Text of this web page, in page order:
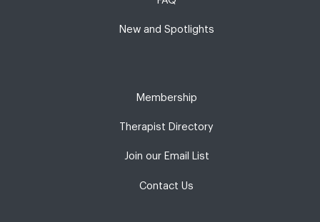
New and Spotlights
Membership
Therapist Directory
Join our Email List
Contact Us